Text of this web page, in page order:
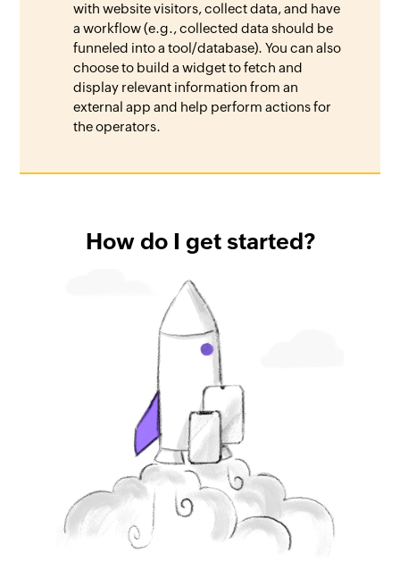
with website visitors, collect data, and have
a workflow (e.g., collected data should be
funneled into a tool/database). You can also
choose to build a widget to fetch and
display relevant information from an
external app and help perform actions for
the operators.
How do I get started?